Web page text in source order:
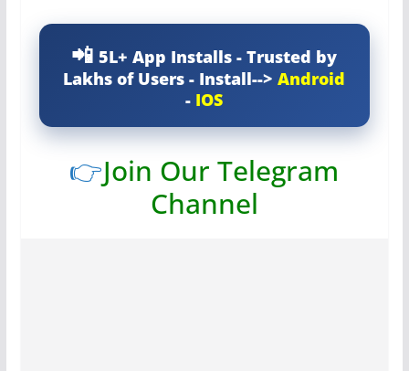
5L+ App Installs - Trusted by
Lakhs of Users - Install-->Android
- IOS
👉Join Our Telegram
Channel